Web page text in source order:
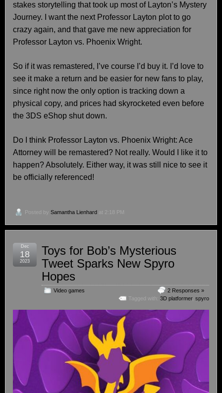
stakes storytelling that took up most of Layton’s Mystery
Journey. I want the next Professor Layton plot to go
crazy again, and that gave me new appreciation for
Professor Layton vs. Phoenix Wright.
So if it was remastered, I’ve course I’d buy it. I’d love to
see it make a return and be easier for new fans to play,
since right now the only option is tracking down a
physical copy, and prices had skyrocketed even before
the 3DS eShop shut down.
Do I think Professor Layton vs. Phoenix Wright: Ace
Attorney will be remastered? Not really. Would I like it to
happen? Absolutely. Either way, it was still nice to see it
be officially referenced!
Posted by Samantha Lienhard at 2:18 PM
Toys for Bob’s Mysterious
Tweet Sparks New Spyro
Hopes
Video games
2 Responses »
Tagged with: 3D platformer, spyro
Dec
18
2023